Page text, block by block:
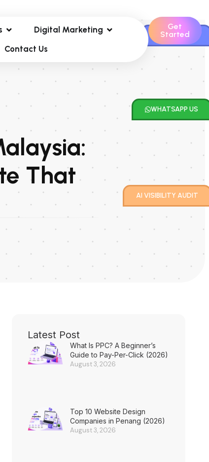
Digital Marketing
Contact Us
Get
Started
That
Latest Post
What Is PPC? A Beginner’s
Guide to Pay-Per-Click (2026)
August 3, 2026
Top 10 Website Design
Companies in Penang (2026)
August 3, 2026
CONTACT US
WHATSAPP US
AI VISIBILITY AUDIT